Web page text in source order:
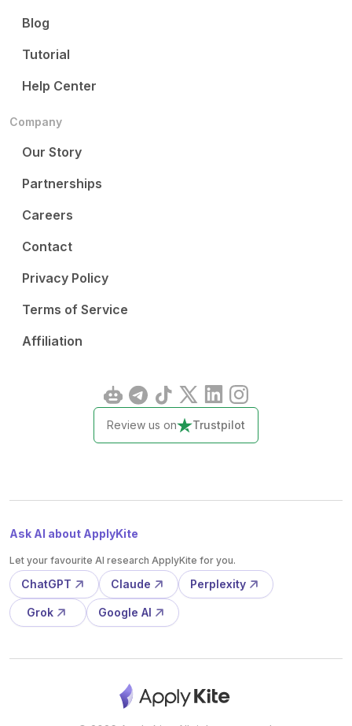
Blog
Tutorial
Help Center
Company
Our Story
Partnerships
Careers
Contact
Privacy Policy
Terms of Service
Affiliation
Review us on Trustpilot
Ask AI about ApplyKite
Let your favourite AI research ApplyKite for you.
ChatGPT Claude Perplexity
Grok Google AI